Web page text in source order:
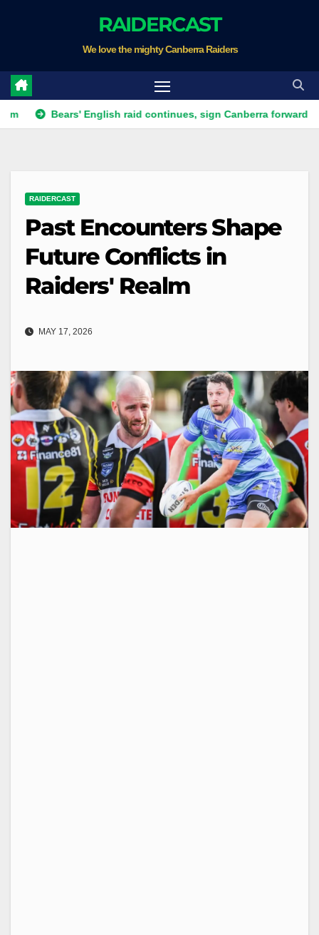
RAIDERCAST
We love the mighty Canberra Raiders
Bears' English raid continues, sign Canberra forward
RAIDERCAST
Past Encounters Shape
Future Conflicts in
Raiders' Realm
MAY 17, 2026